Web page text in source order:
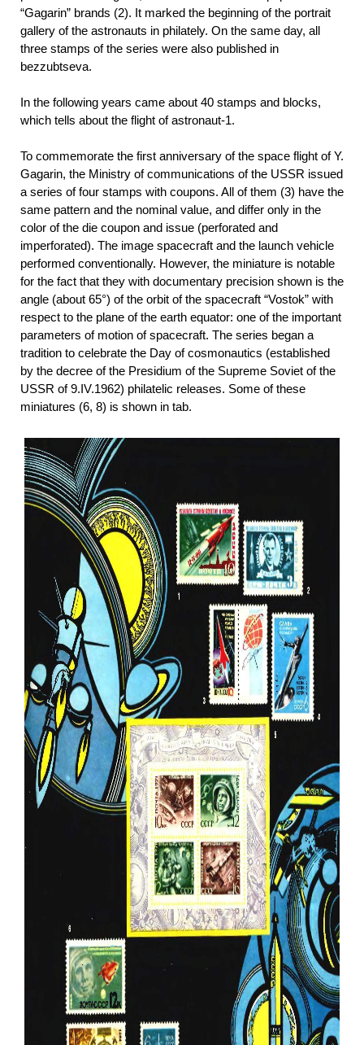
“Gagarin” brands (2). It marked the beginning of the portrait
gallery of the astronauts in philately. On the same day, all
three stamps of the series were also published in
bezzubtseva.
In the following years came about 40 stamps and blocks,
which tells about the flight of astronaut-1.
To commemorate the first anniversary of the space flight of Y.
Gagarin, the Ministry of communications of the USSR issued
a series of four stamps with coupons. All of them (3) have the
same pattern and the nominal value, and differ only in the
color of the die coupon and issue (perforated and
imperforated). The image spacecraft and the launch vehicle
performed conventionally. However, the miniature is notable
for the fact that they with documentary precision shown is the
angle (about 65°) of the orbit of the spacecraft “Vostok” with
respect to the plane of the earth equator: one of the important
parameters of motion of spacecraft. The series began a
tradition to celebrate the Day of cosmonautics (established
by the decree of the Presidium of the Supreme Soviet of the
USSR of 9.IV.1962) philatelic releases. Some of these
miniatures (6, 8) is shown in tab.